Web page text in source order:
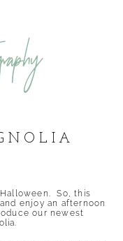
So, this
enjoy an afternoon
our newest